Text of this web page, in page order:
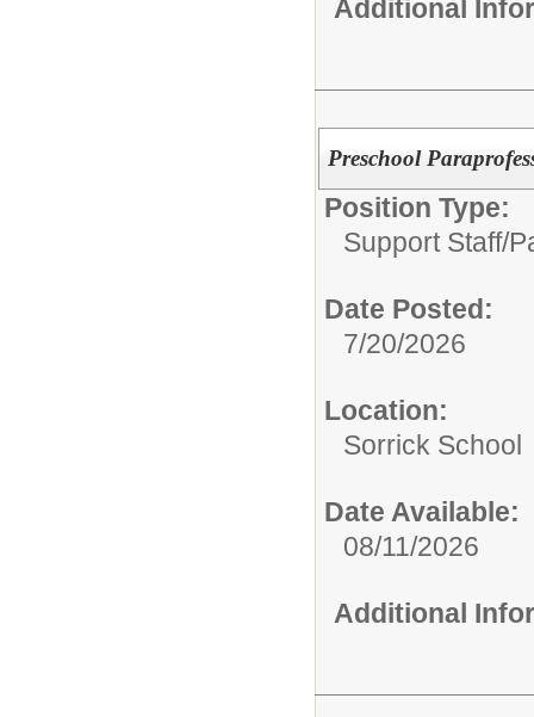
Additional
Preschool
Position Type:
Support Staff/
Date Posted:
7/20/2026
Location:
Sorrick School
Date Available:
08/11/2026
Additional